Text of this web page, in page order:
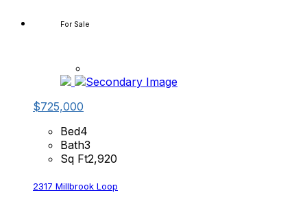
For Sale
$725,000
Bed4
Bath3
Sq Ft2,920
2317 Millbrook Loop